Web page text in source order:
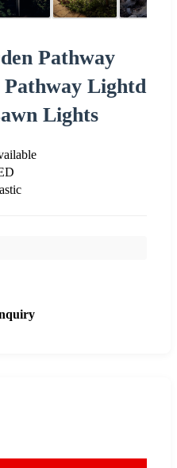
Pathway
Lightd
Lights